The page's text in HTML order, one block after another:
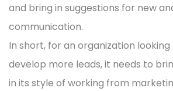
and bring in suggestions for new
communication.
In short, for an organization
develop more leads, it needs to
in its style of working from